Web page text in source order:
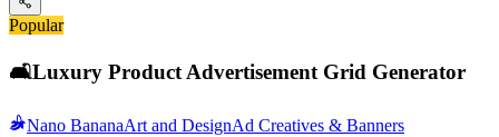
Popular
🛋️Luxury Product Advertisement Grid Generator
Nano BananaArt and DesignAd Creatives & Banners